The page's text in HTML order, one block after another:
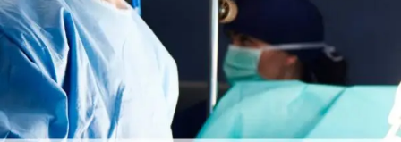
1. Post-Childbirth Changes
Vaginal tissue stretches during vaginal delivery, leading
Vaginal looseness